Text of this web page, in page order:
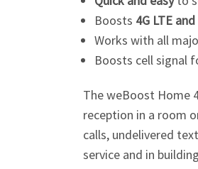
Boosts 4G LTE and
Works with all
Boosts cell signal
The weBoost Home
reception in a room
calls, undelivered
service and in